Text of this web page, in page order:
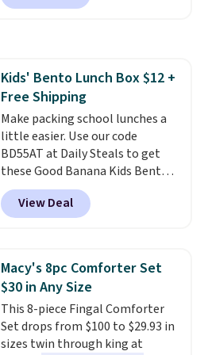
charge during the day and turn
Each light features 13 LEDs that
produce a soft, glare-free glow,
and you can choose Warm White
or Cool White to match your
outdoor space. With an IP67
waterproof rating, they're built
to handle rain, snow, and year-
round outdoor use, while the
included mounting hardware
Kids' Bento Lunch Box $12 +
Free Shipping
Make packing school lunches a
little easier. Use our code
BD55AT at Daily Steals to get
these Good Banana Kids Bento
Lunch Boxes for $11.99.
Comparable options are $15 to
$18 at other stores. Designed
compartments, it keeps
sandwiches, fruit, veggies, and
snacks separated until
lunchtime. The secure, kid-
friendly latches help keep
everything in place, while the
View Deal
Macy's 8pc Comforter Set
$30 in Any Size
This 8-piece Fingal Comforter
Set drops from $100 to $29.93 in
sizes twin through king at